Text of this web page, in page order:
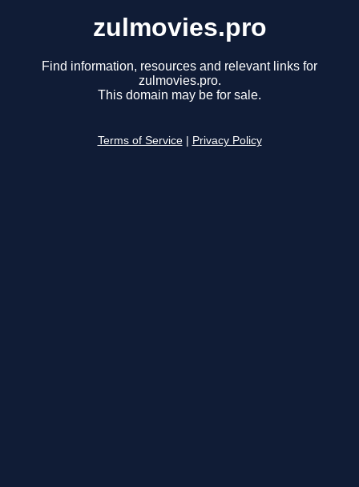
zulmovies.pro
Find information, resources and relevant links for
zulmovies.pro.
This domain may be for sale.
Terms of Service Privacy Policy